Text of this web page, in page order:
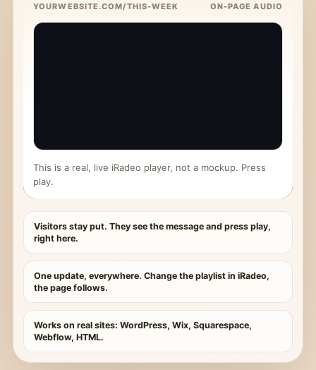
YOURWEBSITE.COM/THIS-WEEK ON-PAGE AUDIO
This is a real, live iRadeo player, not a mockup. Press
play.
Visitors stay put. They see the message and press play,
right here.
One update, everywhere. Change the playlist in iRadeo,
the page follows.
Works on real sites: WordPress, Wix, Squarespace,
Webflow, HTML.